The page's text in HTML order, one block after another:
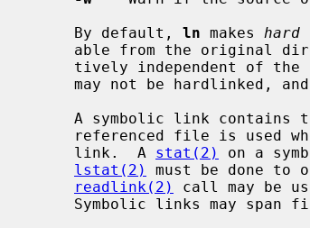
     By default,
ln makes hard
referenced file is used
     link.  A
stat(2)
on a
lstat(2)
must be done to
readlink(2)
call may be